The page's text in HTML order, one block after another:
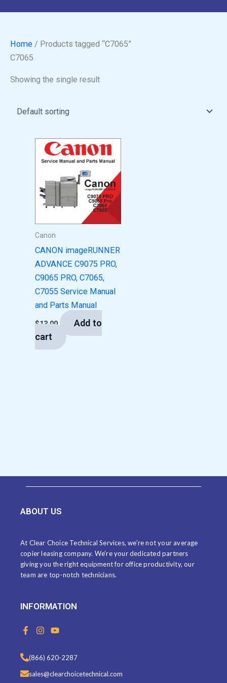
Home / Products tagged “C7065”
C7065
Showing the single result
Canon
CANON imageRUNNER
ADVANCE C9075 PRO,
C9065 PRO, C7065,
C7055 Service Manual
and Parts Manual
$13.00
Add to
cart
ABOUT US
At Clear Choice Technical Services, we’re not your average
copier leasing company. We’re your dedicated partners
giving you the right equipment for office productivity, our
team are top-notch technicians.
INFORMATION
F
a
b
o
o
I
n
t
a
g
Y
o
t
u
b
(866) 620-2287
sales@clearchoicetechnical.com